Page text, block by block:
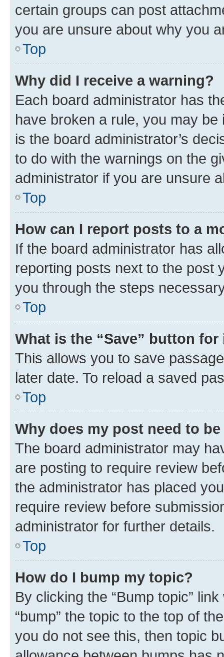
certain groups can post
you are unsure about why you
Top
Why did I receive a warning?
Each board administrator has
have broken a rule, you may
is the board administrator’s
to do with the warnings on the
administrator if you are unsure
Top
How can I report posts to a
If the board administrator has
reporting posts next to the post
you through the steps
Top
What is the “Save” button
This allows you to save
later date. To reload a saved
Top
Why does my post need to
The board administrator may
are posting to require review
the administrator has placed
require review before
administrator for further details.
Top
How do I bump my topic?
By clicking the “Bump topic”
“bump” the topic to the top of
you do not see this, then topic